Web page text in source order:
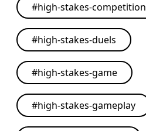
#high-stakes-competition
#high-stakes-duels
#high-stakes-game
#high-stakes-gameplay